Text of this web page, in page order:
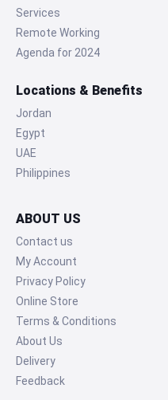
Services
Remote Working
Agenda for 2024
Locations & Benefits
Jordan
Egypt
UAE
Philippines
ABOUT US
Contact us
My Account
Privacy Policy
Online Store
Terms & Conditions
About Us
Delivery
Feedback